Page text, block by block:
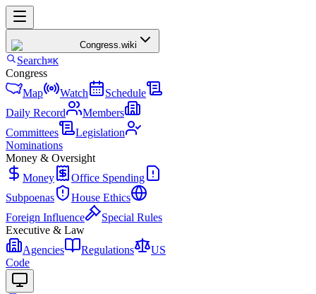
Congress.wiki
Search⌘K
Congress
Map
Watch
Schedule
Daily Record
Members
Committees
Legislation
Nominations
Money & Oversight
Money
Office Spending
Subpoenas
House Ethics
Foreign Influence
Special Rules
Executive & Law
Agencies
Regulations
US
Code